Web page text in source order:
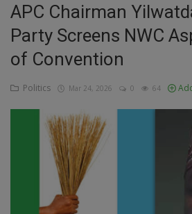
Education
Business
Inspirations
Economy
APC Chairman
Party Screens NWC
of Convention
Politics Mar 24, 2026 0 64